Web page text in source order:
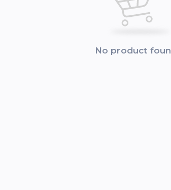
No product